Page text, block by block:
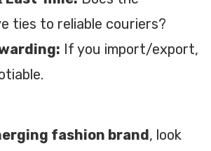
ties to reliable couriers?
If you import/export,
fashion brand, look